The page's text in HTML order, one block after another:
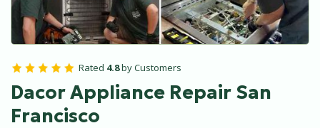
Rated 4.8by Customers
Dacor Appliance Repair San
Francisco